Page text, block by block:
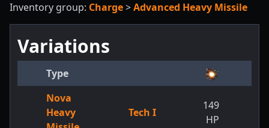
Inventory group: Charge>Advanced Heavy Missile
Variations
Type
Nova
Heavy
Tech I
149
HP